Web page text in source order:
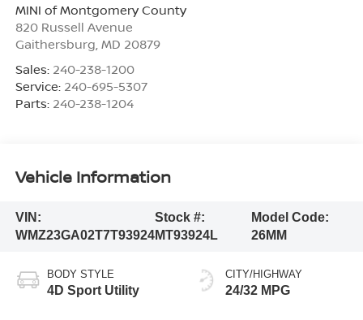
MINI of Montgomery County
820 Russell Avenue
Gaithersburg MD 20879
Sales: 240-238-1200
Service: 240-695-5307
Parts: 240-238-1204
Vehicle Information
VIN:
WMZ23GA02T7T93924
Stock #:
MT93924L
Model Code:
26MM
BODY STYLE
4D Sport Utility
CITY/HIGHWAY
24/32 MPG